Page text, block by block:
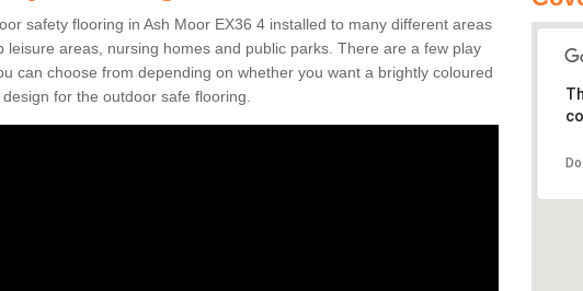
safety flooring in Ash Moor EX36 4 installed to many different areas
leisure areas, nursing homes and public parks. There are a few play
can choose from depending on whether you want a brightly coloured
for the outdoor safe flooring.